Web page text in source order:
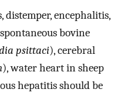
encephalitis,
bovine
psittaci), cerebral
), water heart in sheep
hepatitis should be